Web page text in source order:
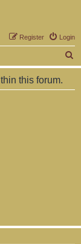
Login
Register
e
this forum.